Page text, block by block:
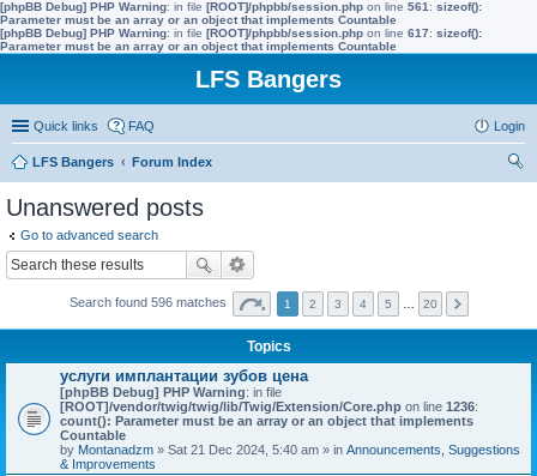
[phpBB Debug] PHP Warning: in file [ROOT]/phpbb/session.php on line 561 : sizeof():
Parameter must be an array or an object that implements Countable
[phpBB Debug] PHP Warning: in file [ROOT]/phpbb/session.php on line 617: sizeof():
Parameter must be an array or an object that implements Countable
LFS Bangers
Quick links FAQ Login
LFS Bangers
Forum Index
Unanswered posts
Go to advanced search
Search found 596 matches 1 2 3 4 5 20
Topics
услуги имплантации зубов цена
[phpBB Debug] PHP Warning: in file
[ROOT]/vendor/twig/twig/lib/Twig/Extension/Core.php on line 1236:
count(): Parameter must be an array or an object that implements
Countable
by Montanadzm » Sat 21 Dec 2024, 5:40 am » in Announcements, Suggestions
& Improvements